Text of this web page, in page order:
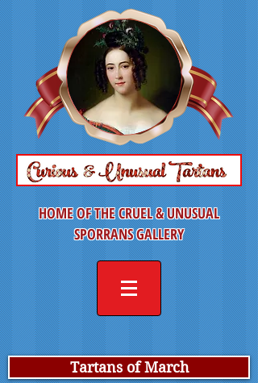
HOME OF THE CRUEL & UNUSUAL
SPORRANS GALLERY
Tartans of March